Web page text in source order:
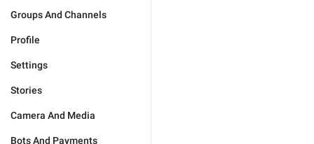
Groups And Channels
Profile
Settings
Stories
Camera And Media
Bots And Payments